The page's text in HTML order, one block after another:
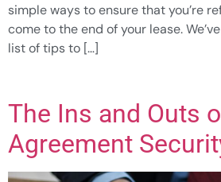
simple ways to ensure that you’re
come to the end of your lease.
list of tips to […]
The Ins and Outs
Agreement